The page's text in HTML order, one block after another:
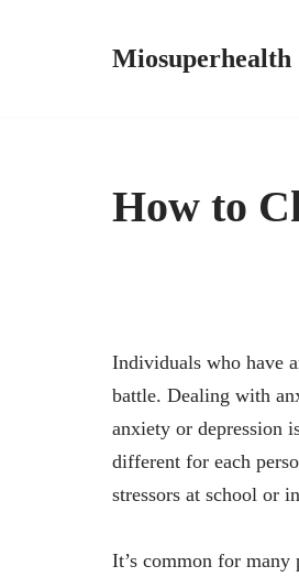
Miosuperhealth
How to
Individuals who have
battle. Dealing with
anxiety or depression
different for each
stressors at school or
It’s common for